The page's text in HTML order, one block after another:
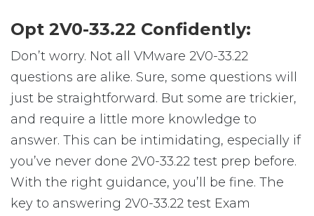
Opt 2V0-33.22 Confidently:
Don’t worry. Not all VMware 2V0-33.22
questions are alike. Sure, some questions will
just be straightforward. But some are trickier,
and require a little more knowledge to
answer. This can be intimidating, especially if
you’ve never done 2V0-33.22 test prep before.
With the right guidance, you’ll be fine. The
key to answering 2V0-33.22 test Exam